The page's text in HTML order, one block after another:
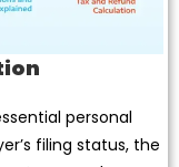
personal
filing status, the